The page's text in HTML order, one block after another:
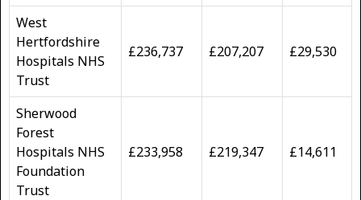
West
Hertfordshire
Hospitals NHS
Trust
£236,737 £207,207 £29,530
Sherwood
Forest
Hospitals NHS
Foundation
Trust
£233,958 £219,347 £14,611